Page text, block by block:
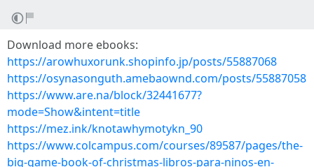
Download more ebooks:
https://arowhuxorunk.shopinfo.jp/posts/55887068
https://osynasonguth.amebaownd.com/posts/55887058
https://www.are.na/block/32441677?
mode=Show&intent=title
https://mez.ink/knotawhymotykn_90
https://www.colcampus.com/courses/89587/pages/the-
big-game-book-of-christmas-libros-para-ninos-en-